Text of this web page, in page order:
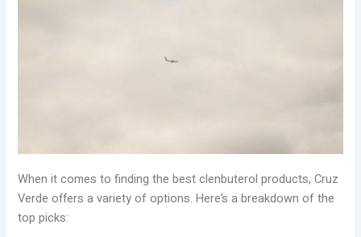
When it comes to finding the best clenbuterol products, Cruz
Verde offers a variety of options. Here’s a breakdown of the
top picks: